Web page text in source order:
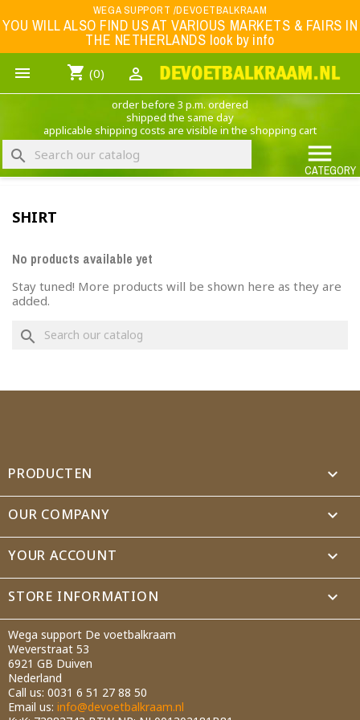
WEGA SUPPORT /DEVOETBALKRAAM
YOU WILL ALSO FIND US AT VARIOUS MARKETS & FAIRS IN
THE NETHERLANDS look by info
 shopping_cart (0) 
order before 3 p.m. ordered
shipped the same day
applicable shipping costs are visible in the shopping cart
search 
CATEGORY
SHIRT
No products available yet
Stay tuned! More products will be shown here as they are
added.
search
PRODUCTEN 
OUR COMPANY 
YOUR ACCOUNT 
STORE INFORMATION keyboard_arrow_down
Wega support De voetbalkraam
Weverstraat 53
6921 GB Duiven
Nederland
Call us: 0031 6 51 27 88 50
Email us: info@devoetbalkraam.nl
Create wishlist
Menu
WK 2026
FOOTBALL-CLOTHING
ANIMAL PRINT - CLOTHING (ROCK EAGLE)
MUSIC BAND CLOTHING
GAME- CLOTHING